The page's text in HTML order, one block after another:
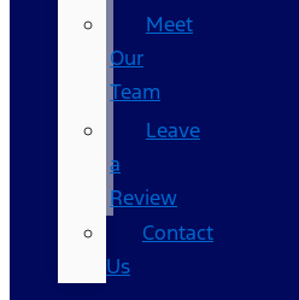
Meet
Our
Team
Leave
a
Review
Contact
Us